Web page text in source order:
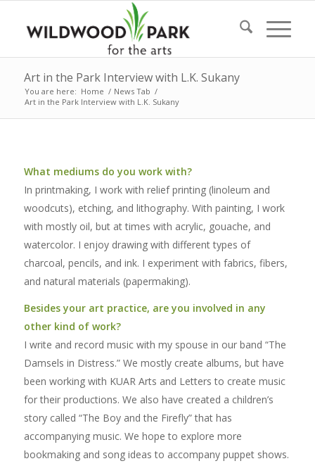
Art in the Park Interview with L.K. Sukany
You are here: Home / News Tab /
Art in the Park Interview with L.K. Sukany
What mediums do you work with?
In printmaking, I work with relief printing (linoleum and
woodcuts), etching, and lithography. With painting, I work
with mostly oil, but at times with acrylic, gouache, and
watercolor. I enjoy drawing with different types of
charcoal, pencils, and ink. I experiment with fabrics, fibers,
and natural materials (papermaking).
Besides your art practice, are you involved in any
other kind of work?
I write and record music with my spouse in our band “The
Damsels in Distress.” We mostly create albums, but have
been working with KUAR Arts and Letters to create music
for their productions. We also have created a children’s
story called “The Boy and the Firefly” that has
accompanying music. We hope to explore more
bookmaking and song ideas to accompany puppet shows.